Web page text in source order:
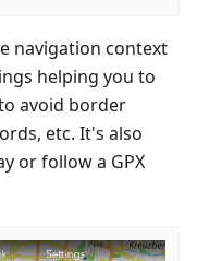
navigation context
helping you to
avoid border
etc. It's also
or follow a GPX